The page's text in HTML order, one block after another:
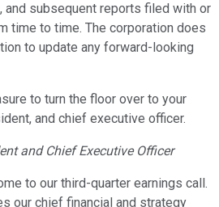
and subsequent reports filed with or
time to time. The corporation does
to update any forward-looking
to turn the floor over to your
and chief executive officer.
and Chief Executive Officer
to our third-quarter earnings call.
our chief financial and strategy